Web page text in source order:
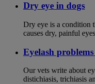
Dry eye in dogs
Dry eye is a condition
causes dry, painful
Eyelash
Our vets write about
distichiasis, trichiasis